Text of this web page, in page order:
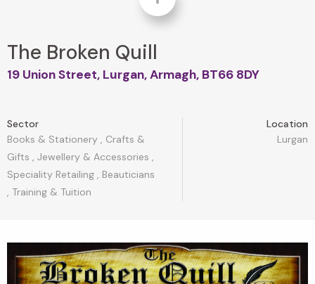
Facebook
The Broken Quill
19 Union Street, Lurgan, Armagh, BT66 8DY
Sector
Books & Stationery , Crafts &
Gifts , Jewellery & Accessories ,
Speciality Retailing , Beauticians
, Training & Tuition
Location
Lurgan